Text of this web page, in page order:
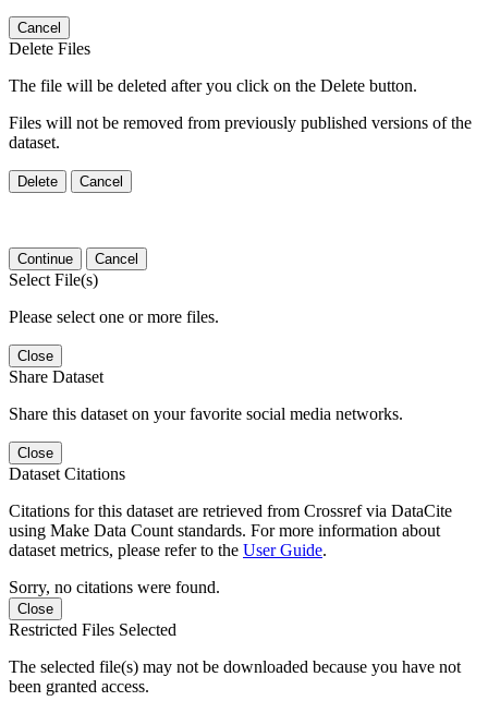
Cancel
Delete Files
The file will be deleted after you click on the Delete button.
Files will not be removed from previously published versions of the
dataset.
Delete Cancel
Continue Cancel
Select File(s)
Please select one or more files.
Close
Share Dataset
Share this dataset on your favorite social media networks.
Close
Dataset Citations
Citations for this dataset are retrieved from Crossref via DataCite
using Make Data Count standards. For more information about
dataset metrics, please refer to the User Guide.
Sorry, no citations were found.
Close
Restricted Files Selected
The selected file(s) may not be downloaded because you have not
been granted access.